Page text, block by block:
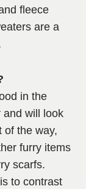
fleece
are a
in the
and will look
of the way,
furry items
scarfs.
to contrast